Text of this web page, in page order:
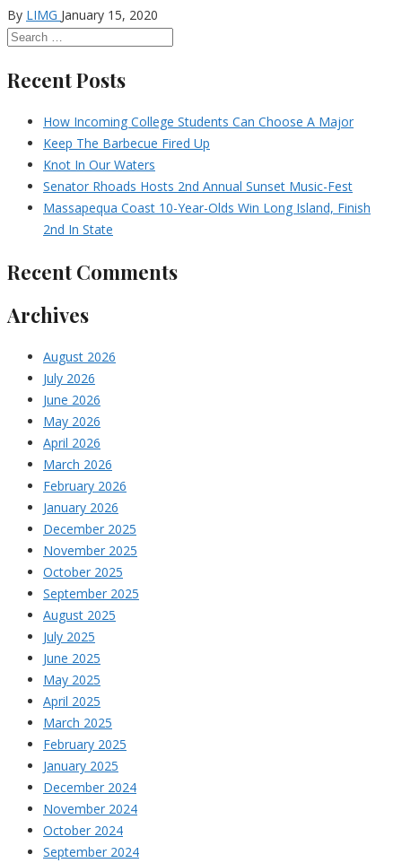
By LIMG January 15, 2020
Recent Posts
How Incoming College Students Can Choose A Major
Keep The Barbecue Fired Up
Knot In Our Waters
Senator Rhoads Hosts 2nd Annual Sunset Music-Fest
Massapequa Coast 10-Year-Olds Win Long Island, Finish
2nd In State
Recent Comments
Archives
August 2026
July 2026
June 2026
May 2026
April 2026
March 2026
February 2026
January 2026
December 2025
November 2025
October 2025
September 2025
August 2025
July 2025
June 2025
May 2025
April 2025
March 2025
February 2025
January 2025
December 2024
November 2024
October 2024
September 2024